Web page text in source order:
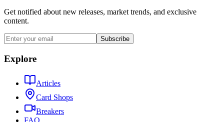
Get notified about new releases, market trends, and exclusive
content.
Subscribe
Explore
Articles
Card Shops
Breakers
FAQ